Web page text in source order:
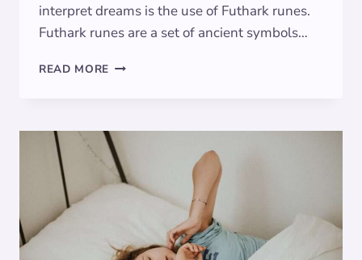
interpret dreams is the use of Futhark runes.
Futhark runes are a set of ancient symbols…
READ MORE THE
RUNES
IN
DREAMS